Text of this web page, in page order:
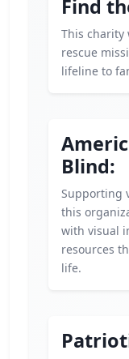
Find
This charity
rescue
lifeline to
Blind:
Supporting
this
with visual
resources
life.